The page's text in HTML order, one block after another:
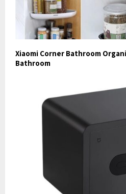
Xiaomi Corner Bathroom
Bathroom